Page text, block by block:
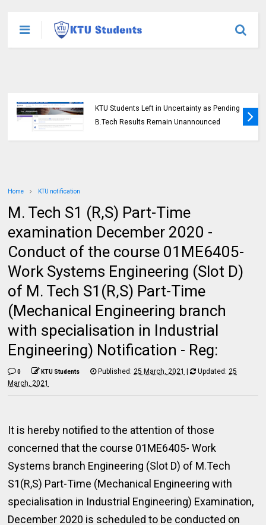
KTU Students Left in Uncertainty as Pending
B.Tech Results Remain Unannounced
Home KTU notification
M. Tech S1 (R,S) Part-Time
examination December 2020 -
Conduct of the course 01ME6405-
Work Systems Engineering (Slot D)
of M. Tech S1(R,S) Part-Time
(Mechanical Engineering branch
with specialisation in Industrial
Engineering) Notification - Reg:
0 KTU Students Published:25 March, 2021 | Updated:25
March, 2021
It is hereby notified to the attention of those
concerned that the course 01ME6405- Work
Systems branch Engineering (Slot D) of M.Tech
S1(R,S) Part-Time (Mechanical Engineering with
specialisation in Industrial Engineering) Examination,
December 2020 is scheduled to be conducted on